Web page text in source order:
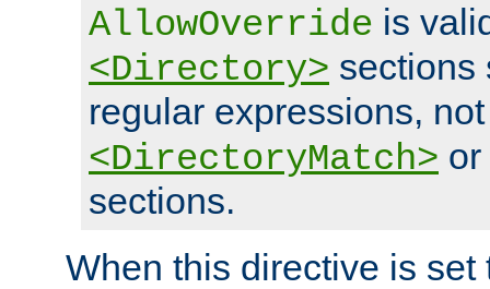
AllowOverride is
<Directory> sections
regular expressions,
<DirectoryMatch> or
sections.
When this directive is